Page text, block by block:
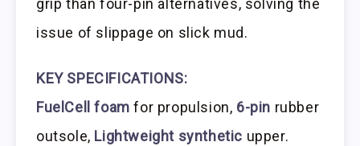
grip than four-pin alternatives, solving the
issue of slippage on slick mud.
KEY SPECIFICATIONS:
FuelCell foam for propulsion, 6-pin rubber
outsole, Lightweight synthetic upper.